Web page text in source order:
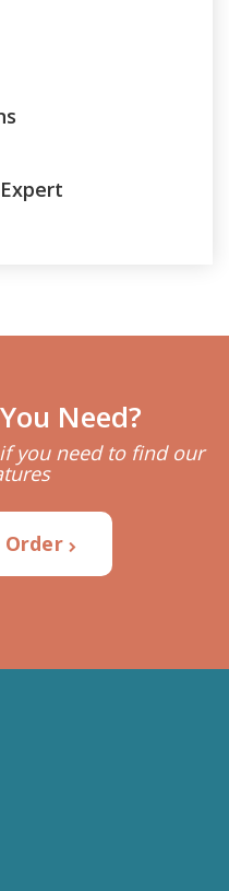
Need?
you need to find our
Order